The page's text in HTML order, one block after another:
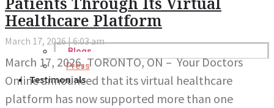
Blogs
Press
Testimonials
Healthcare Platform
March 17, 2026 6:03 am
March 17, 2026, TORONTO, ON – Your Doctors
Online announced that its virtual healthcare
platform has now supported more than one